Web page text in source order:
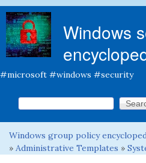
Windows
#microsoft #windows #security
Search form
Search this site
You are here
Windows group policy
» Administrative Templates »